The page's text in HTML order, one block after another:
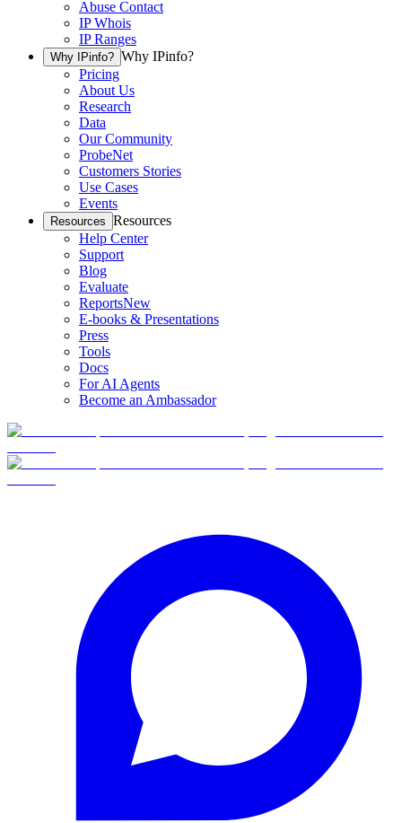
Abuse Contact
IP Whois
IP Ranges
Why IPinfo? Why IPinfo?
Pricing
About Us
Research
Data
Our Community
ProbeNet
Customers Stories
Use Cases
Events
Resources Resources
Help Center
Support
Blog
Evaluate
ReportsNew
E-books & Presentations
Press
Tools
Docs
For AI Agents
Become an Ambassador